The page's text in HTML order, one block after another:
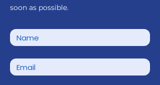
soon as possible.